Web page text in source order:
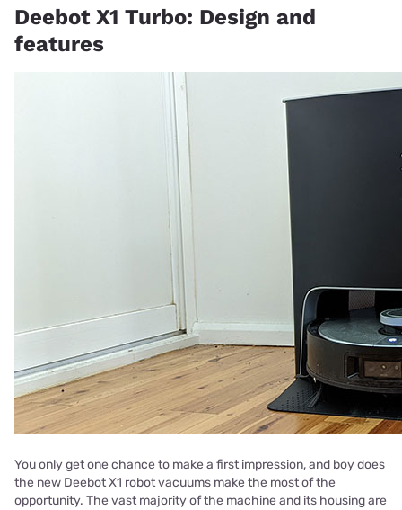
Deebot X1 Turbo: Design and
features
You only get one chance to make a first impression, and boy does
the new Deebot X1 robot vacuums make the most of the
opportunity. The vast majority of the machine and its housing are